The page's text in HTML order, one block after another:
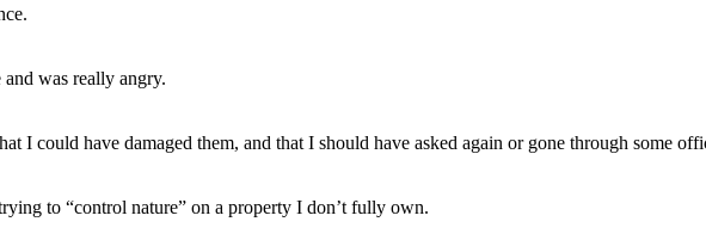
was really angry.
I could have damaged them, and that I should have asked again or gone through some
to “control nature” on a property I don’t fully own.